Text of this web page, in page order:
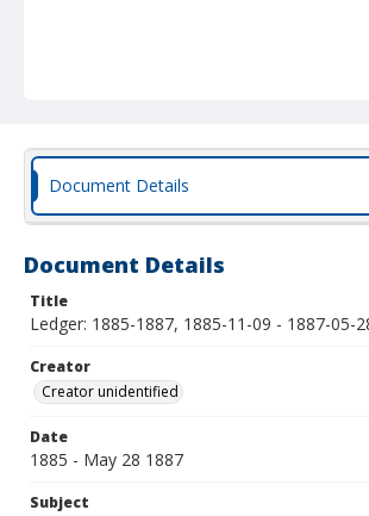
Document Details
Document Details
Title
Ledger: 1885-1887, 1885-11-09 - 1887-05-
Creator
Creator unidentified
Date
1885 - May 28 1887
Subject